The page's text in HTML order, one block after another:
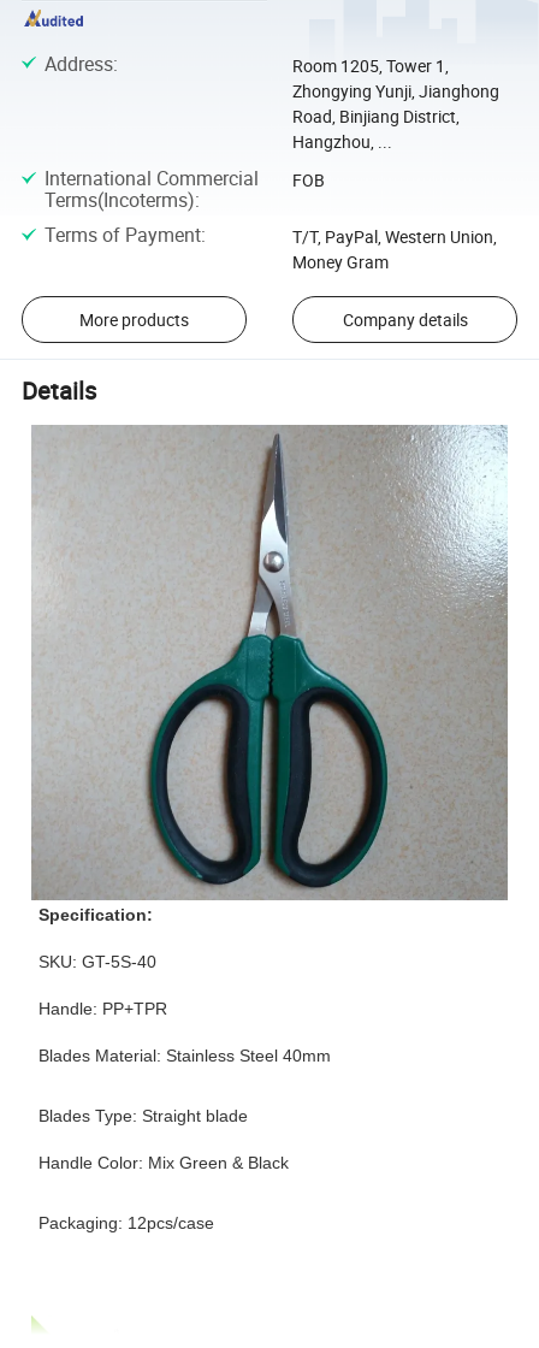
Address:
Room 1205, Tower 1,
Zhongying Yunji, Jianghong
Road, Binjiang District,
Hangzhou, ...
International Commercial
Terms(Incoterms):
FOB
Terms of Payment:
T/T, PayPal, Western Union,
Money Gram
More products Company details
Details
Specification:
SKU: GT-5S-40
Handle: PP+TPR
Blades Material: Stainless Steel 40mm
Blades Type: Straight blade
Handle Color: Mix Green & Black
Packaging: 12pcs/case